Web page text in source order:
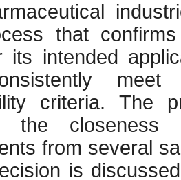
that
its intended
meet
criteria. The
the
from several
is